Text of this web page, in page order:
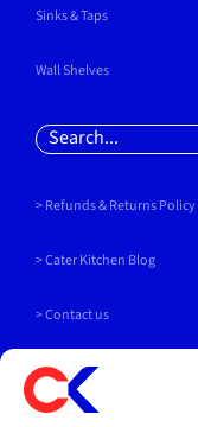
Sinks & Taps
Wall Shelves
Search
> Refunds & Returns Policy
>Cater Kitchen Blog
> Contact us
PAYMENT METHODS